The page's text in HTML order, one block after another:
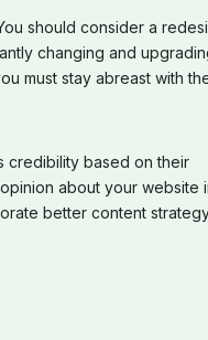
should consider a
changing and
must stay abreast with
credibility based on their
about your website
better content